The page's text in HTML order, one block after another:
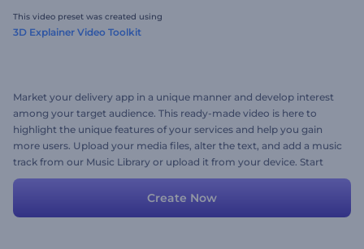
This video preset was created using
3D Explainer Video Toolkit
Market your delivery app in a unique manner and develop interest
among your target audience. This ready-made video is here to
highlight the unique features of your services and help you gain
more users. Upload your media files, alter the text, and add a music
track from our Music Library or upload it from your device. Start
promoting your delivery app today!
Create Now